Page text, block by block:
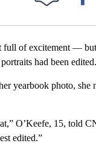
full of excitement —
had been edited.
yearbook photo, she
O’Keefe, 15, told
edited.”